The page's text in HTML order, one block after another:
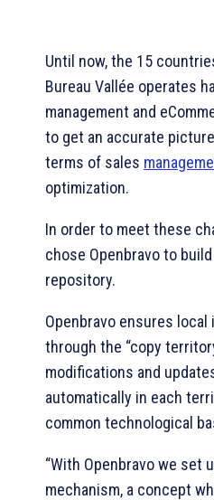
Until now, the 15
Bureau Vallée operates
management and
to get an accurate
terms of sales
optimization.
In order to meet these
chose Openbravo to
repository.
Openbravo ensures
through the “copy
modifications and
automatically in each
common technological
“With Openbravo we set
mechanism, a concept